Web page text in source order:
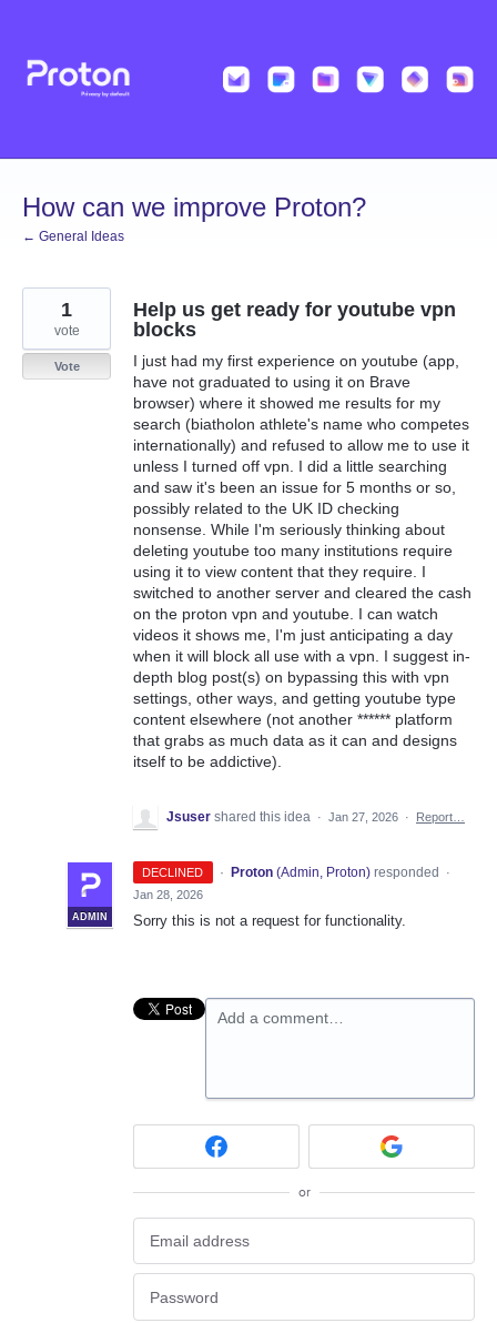
content
How can we improve Proton?
← General Ideas
Help us get ready for youtube vpn
blocks
I just had my first experience on youtube (app,
have not graduated to using it on Brave
browser) where it showed me results for my
search (biatholon athlete's name who competes
internationally) and refused to allow me to use it
unless I turned off vpn. I did a little searching
and saw it's been an issue for 5 months or so,
possibly related to the UK ID checking
nonsense. While I'm seriously thinking about
deleting youtube too many institutions require
using it to view content that they require. I
switched to another server and cleared the cash
on the proton vpn and youtube. I can watch
videos it shows me, I'm just anticipating a day
when it will block all use with a vpn. I suggest in-
depth blog post(s) on bypassing this with vpn
settings, other ways, and getting youtube type
content elsewhere (not another ****** platform
that grabs as much data as it can and designs
itself to be addictive).
1
vote
Vote
Jsuser shared this idea · Jan 27, 2026 · Report…
DECLINED ·
ADMIN
Proton (Admin, Proton)responded
·
Jan 28, 2026
Sorry this is not a request for functionality.
Add a comment…
or